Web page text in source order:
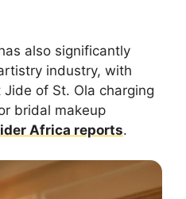
also significantly
industry, with
of St. Ola charging
bridal makeup
Africa reports.